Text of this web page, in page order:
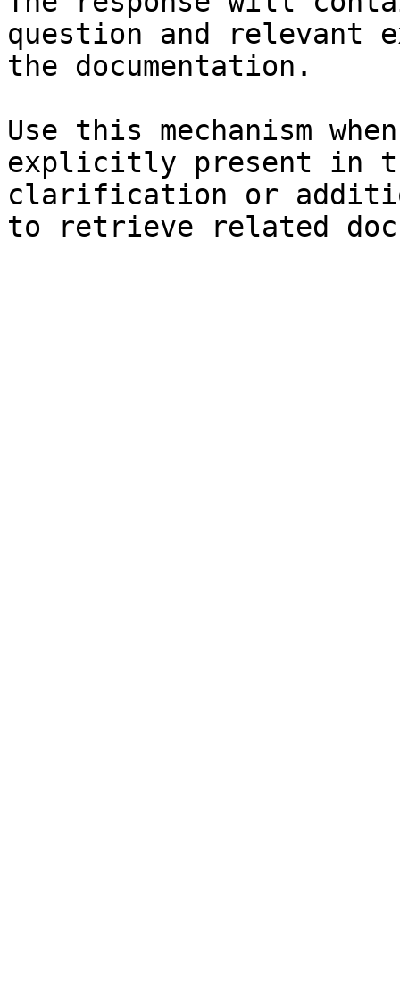
question and relevant
the documentation.
Use this mechanism
explicitly present in
clarification or